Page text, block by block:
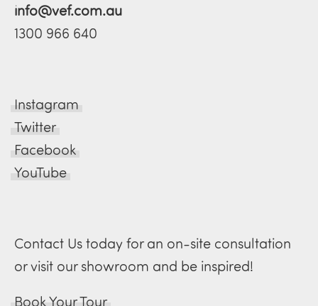
info@vef.com.au
1300 966 640
Instagram
Twitter
Facebook
YouTube
Contact Us today for an on-site consultation
or visit our showroom and be inspired!
Book Your Tour